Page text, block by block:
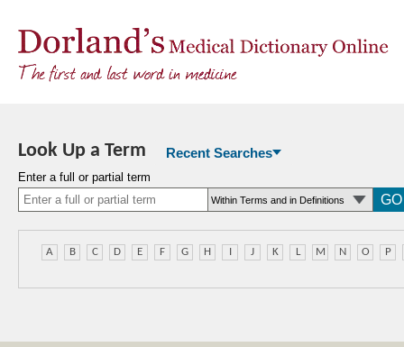
Look Up a Term Recent Searches
Enter a full or partial term
A B C D E F G H I J K L M N O P